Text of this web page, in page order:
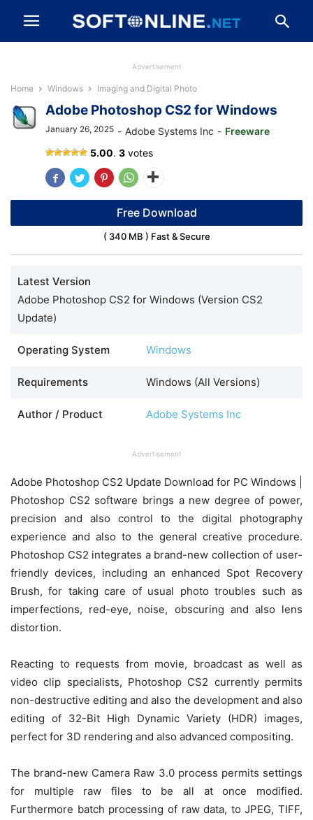
Advertisement
Home Windows Imaging and Digital Photo
Photoshop
Adobe Photoshop CS2 for Windows
January 26, 2025 - Adobe Systems Inc - Freeware
5.00. 3 votes
Free Download
( 340 MB ) Fast & Secure
Latest Version
Adobe Photoshop CS2 for Windows (Version CS2
Update)
Operating System Windows
Requirements Windows (All Versions)
Author / Product Adobe Systems Inc
Advertisement
Adobe Photoshop CS2 Update Download for PC Windows |
Photoshop CS2 software brings a new degree of power,
precision and also control to the digital photography
experience and also to the general creative procedure.
Photoshop CS2 integrates a brand-new collection of user-
friendly devices, including an enhanced Spot Recovery
Brush, for taking care of usual photo troubles such as
imperfections, red-eye, noise, obscuring and also lens
distortion.
Reacting to requests from movie, broadcast as well as
video clip specialists, Photoshop CS2 currently permits
non-destructive editing and also the development and also
editing of 32-Bit High Dynamic Variety (HDR) images,
perfect for 3D rendering and also advanced compositing.
The brand-new Camera Raw 3.0 process permits settings
for multiple raw files to be all at once modified.
Furthermore batch processing of raw data, to JPEG, TIFF,